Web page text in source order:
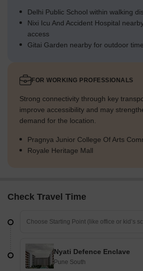
Delhi Public School within walking
Nixi Icu And Accident Hospital
access
Gitai Garden nearby for outdoor time
FOR WORKING PROFESSIONALS
Strong connectivity through key
improve accessibility and may
demand for the location.
Pragnya Junior College Of Arts
Royale Heritage Mall
Check Travel Time
Nyati Defence Enclave
Pune South